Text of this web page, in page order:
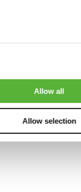
Allow all
Allow selection